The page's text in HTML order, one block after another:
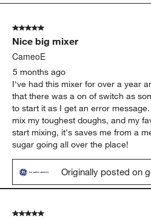
5
135
Reviews
5 out of 5 stars.
Nice big mixer
CameoE
5 months ago
I've had this mixer for over a year
that there was a on of switch as
to start it as I get an error
mix my toughest doughs, and my
start mixing, it's saves me from a
sugar going all over the place!
Originally posted on
5 out of 5 stars.